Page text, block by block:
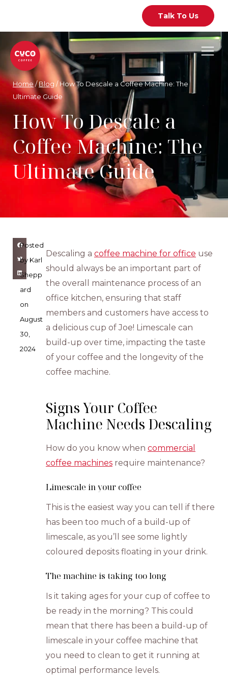
Talk To Us
Home/Blog /How To Descale a Coffee Machine: The
Ultimate Guide
How To Descale a
Coffee Machine: The
Ultimate Guide
Posted
byKarl
Shepp
ard
on
August
30,
2024
Descaling acoffee machine for office use
should always be an important part of
the overall maintenance process of an
office kitchen, ensuring that staff
members and customers have access to
a delicious cup of Joe! Limescale can
build-up over time, impacting the taste
of your coffee and the longevity of the
coffee machine.
Signs Your Coffee
Machine Needs Descaling
How do you know whencommercial
coffee machines require maintenance?
Limescale in your coffee
This is the easiest way you can tell if there
has been too much of a build-up of
limescale, as you’ll see some lightly
coloured deposits floating in your drink.
The machine is taking too long
Is it taking ages for your cup of coffee to
be ready in the morning? This could
mean that there has been a build-up of
limescale in your coffee machine that
you need to clean to get it running at
optimal performance levels.